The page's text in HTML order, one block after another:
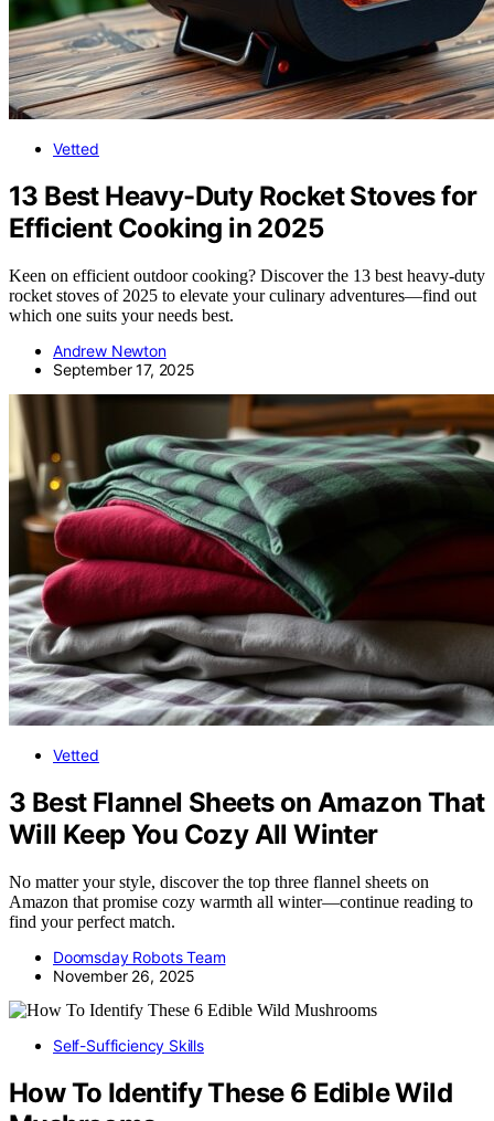
Vetted
13 Best Heavy-Duty Rocket Stoves for
Efficient Cooking in 2025
Keen on efficient outdoor cooking? Discover the 13 best heavy-duty
rocket stoves of 2025 to elevate your culinary adventures—find out
which one suits your needs best.
Andrew Newton
September 17, 2025
Vetted
3 Best Flannel Sheets on Amazon That
Will Keep You Cozy All Winter
No matter your style, discover the top three flannel sheets on
Amazon that promise cozy warmth all winter—continue reading to
find your perfect match.
Doomsday Robots Team
November 26, 2025
Self-Sufficiency Skills
How To Identify These 6 Edible Wild